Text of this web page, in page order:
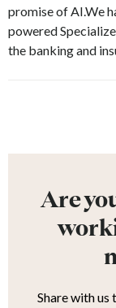
promise of AI.We
powered
the banking and
Are
Share with us